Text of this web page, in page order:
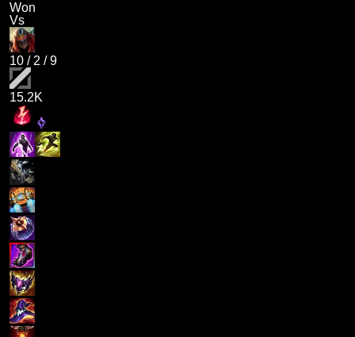
Won
Vs
10 / 2 /9
15.2K